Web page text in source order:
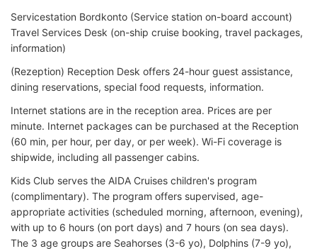
Servicestation Bordkonto (Service station on-board account)
Travel Services Desk (on-ship cruise booking, travel packages,
information)
(Rezeption) Reception Desk offers 24-hour guest assistance,
dining reservations, special food requests, information.
Internet stations are in the reception area. Prices are per
minute. Internet packages can be purchased at the Reception
(60 min, per hour, per day, or per week). Wi-Fi coverage is
shipwide, including all passenger cabins.
Kids Club serves the AIDA Cruises children's program
(complimentary). The program offers supervised, age-
appropriate activities (scheduled morning, afternoon, evening),
with up to 6 hours (on port days) and 7 hours (on sea days).
The 3 age groups are Seahorses (3-6 yo), Dolphins (7-9 yo),